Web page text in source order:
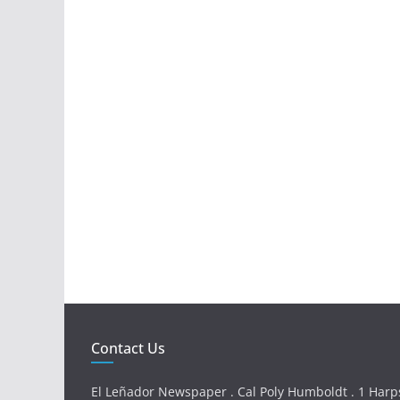
Contact Us
El Leñador Newspaper . Cal Poly Humboldt . 1